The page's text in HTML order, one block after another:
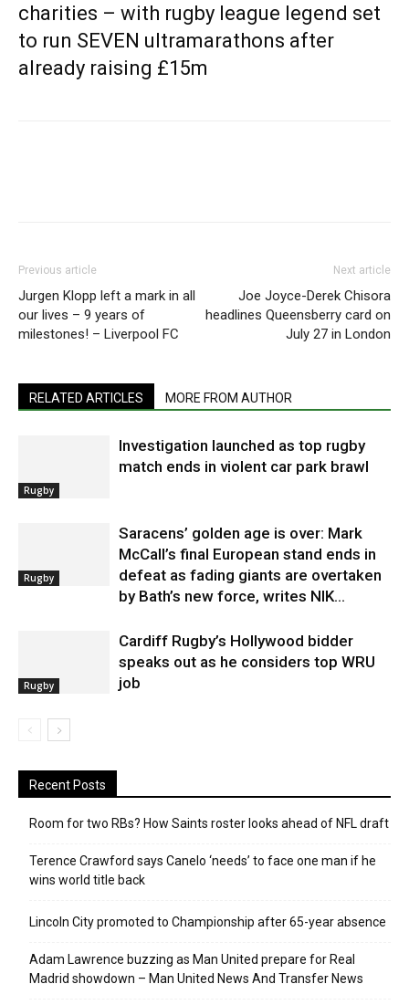
charities – with rugby league legend set
to run SEVEN ultramarathons after
already raising £15m
Previous article
Jurgen Klopp left a mark in all
our lives – 9 years of
milestones! – Liverpool FC
Next article
Joe Joyce-Derek Chisora
headlines Queensberry card on
July 27 in London
RELATED ARTICLES MORE FROM AUTHOR
Rugby
Investigation launched as top rugby
match ends in violent car park brawl
Rugby
Saracens’ golden age is over: Mark
McCall’s final European stand ends in
defeat as fading giants are overtaken
by Bath’s new force, writes NIK...
Rugby
Cardiff Rugby’s Hollywood bidder
speaks out as he considers top WRU
job
Recent Posts
Room for two RBs? How Saints roster looks ahead of NFL draft
Terence Crawford says Canelo ‘needs’ to face one man if he
wins world title back
Lincoln City promoted to Championship after 65-year absence
Adam Lawrence buzzing as Man United prepare for Real
Madrid showdown – Man United News And Transfer News